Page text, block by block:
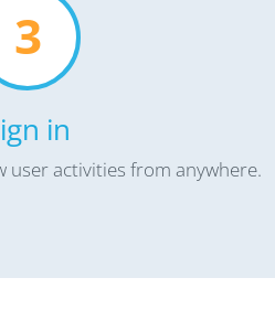
3
in
user activities from anywhere.